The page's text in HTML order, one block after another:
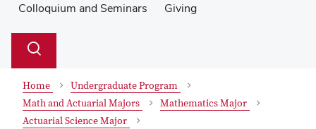
Colloquium and Seminars
Giving
Search
Toggle
Home
Undergraduate Program
Math and Actuarial Majors
Mathematics Major
Actuarial Science Major